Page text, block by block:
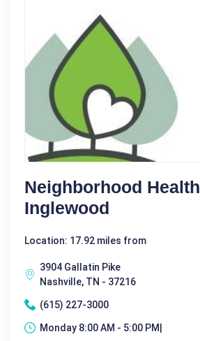
Neighborhood Health
Inglewood
Location: 17.92 miles from
3904 Gallatin Pike
Nashville, TN - 37216
(615) 227-3000
Monday 8:00 AM - 5:00 PM|